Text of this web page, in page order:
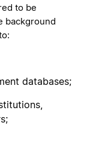
to be
background
databases;